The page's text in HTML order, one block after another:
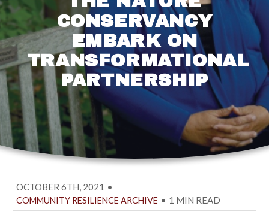
CONSERVANCY
EMBARK ON
TRANSFORMATIONAL
PARTNERSHIP
OCTOBER 6TH, 2021 •
COMMUNITY RESILIENCE ARCHIVE • 1 MIN READ